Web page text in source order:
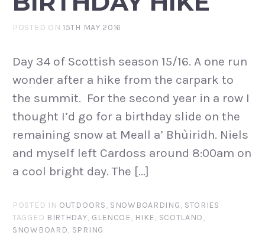
POSTED ON15TH MAY 2016
Day 34 of Scottish season 15/16. A one run
wonder after a hike from the carpark to
the summit. For the second year in a row I
thought I’d go for a birthday slide on the
remaining snow at Meall a’ Bhùiridh. Niels
and myself left Cardoss around 8:00am on
a cool bright day. The […]
POSTED IN OUTDOORS, SNOWBOARDING, STORIES
TAGGED BIRTHDAY, GLENCOE, HIKE, SCOTLAND,
SNOWBOARD, SPRING